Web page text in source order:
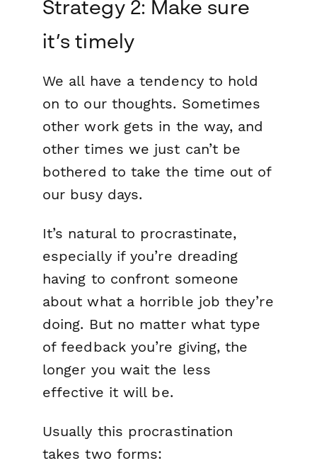
Strategy 2: Make sure
it’s timely
We all have a tendency to hold
on to our thoughts. Sometimes
other work gets in the way, and
other times we just can’t be
bothered to take the time out of
our busy days.
It’s natural to procrastinate,
especially if you’re dreading
having to confront someone
about what a horrible job they’re
doing. But no matter what type
of feedback you’re giving, the
longer you wait the less
effective it will be.
Usually this procrastination
takes two forms: